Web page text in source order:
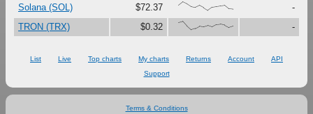
Solana (SOL)
$72.37 {60,100,76,43,33,58,31,0,36,43,51,58,17,13}
-
TRON (TRX)
$0.32 {87,100,45,0,15,43,33,48,32,59,65,55,28,44} -
List Live Top charts My charts Returns Account
API
Support
Terms & Conditions